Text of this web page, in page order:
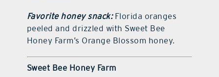
Favorite honey snack:Florida oranges
peeled and drizzled with Sweet Bee
Honey Farm’s Orange Blossom honey.
Sweet Bee Honey Farm